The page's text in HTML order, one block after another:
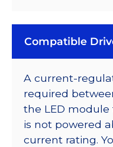
Compatible
A current-
required
the LED module
is not powered
current rating.